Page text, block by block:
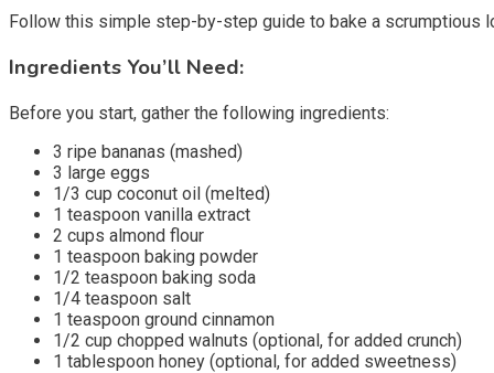
Follow this simple step-by-step guide to bake a scrumptious
Ingredients You’ll Need:
Before you start, gather the following ingredients:
3 ripe bananas (mashed)
3 large eggs
1/3 cup coconut oil (melted)
1 teaspoon vanilla extract
2 cups almond flour
1 teaspoon baking powder
1/2 teaspoon baking soda
1/4 teaspoon salt
1 teaspoon ground cinnamon
1/2 cup chopped walnuts (optional, for added crunch)
1 tablespoon honey (optional, for added sweetness)